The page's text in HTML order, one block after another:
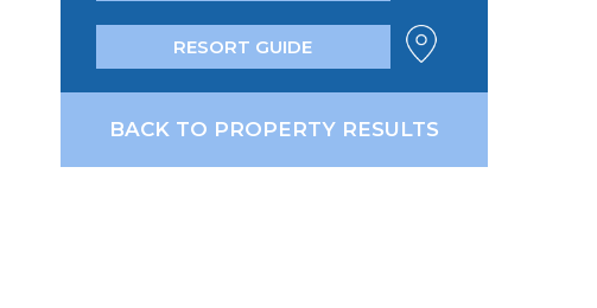
RESORT GUIDE
BACK TO PROPERTY RESULTS